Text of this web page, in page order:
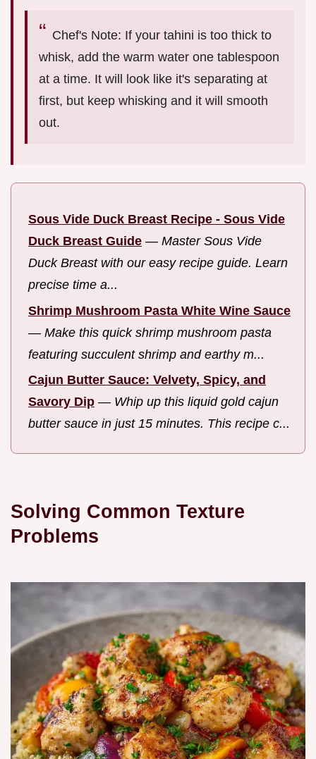
Chef's Note: If your tahini is too thick to
whisk, add the warm water one tablespoon
at a time. It will look like it's separating at
first, but keep whisking and it will smooth
out.
Sous Vide Duck Breast Recipe - Sous Vide
Duck Breast Guide — Master Sous Vide
Duck Breast with our easy recipe guide. Learn
precise time a...
Shrimp Mushroom Pasta White Wine Sauce
— Make this quick shrimp mushroom pasta
featuring succulent shrimp and earthy m...
Cajun Butter Sauce: Velvety, Spicy, and
Savory Dip — Whip up this liquid gold cajun
butter sauce in just 15 minutes. This recipe c...
Solving Common Texture
Problems